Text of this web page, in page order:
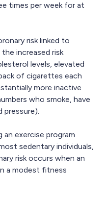
times per week for at
risk linked to
increased risk
levels, elevated
of cigarettes each
more inactive
who smoke, have
pressure).
exercise program
sedentary individuals,
risk occurs when an
a modest fitness